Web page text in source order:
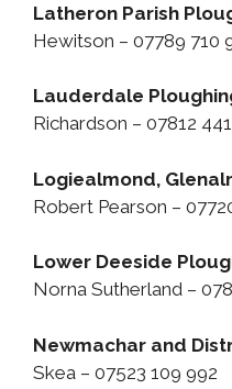
Latheron Parish
Hewitson – 07789 710
Lauderdale
Richardson – 07812
Logiealmond,
Robert Pearson –
Lower Deeside
Norna Sutherland –
Newmachar and
Skea – 07523 109 992